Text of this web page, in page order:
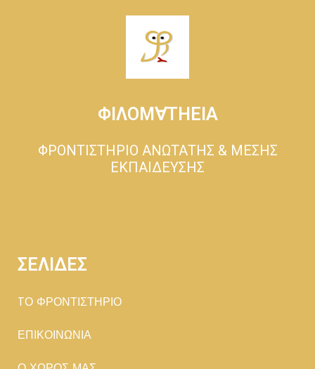
ΦΙΛΟΜ∀ΤΗΕΙΑ
ΦΡΟΝΤΙΣΤΗΡΙΟ ΑΝΩΤΑΤΗΣ & ΜΕΣΗΣ
ΕΚΠΑΙΔΕΥΣΗΣ
ΣΕΛΙΔΕΣ
TΟ ΦΡΟΝΤΙΣΤΗΡΙΟ
ΕΠΙΚΟΙΝΩΝΙΑ